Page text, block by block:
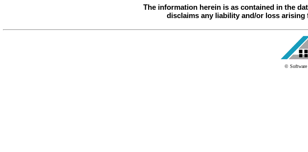
The information herein is as contained in the
disclaims any liability and/or loss
© Software